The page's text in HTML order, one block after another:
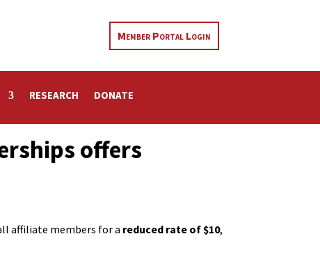
Member Portal Login
RESEARCH DONATE
offers
affiliate members for a reduced rate of $10,